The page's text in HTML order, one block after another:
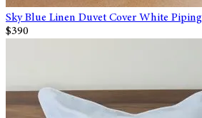
Sky Blue Linen Duvet Cover White Piping
$390